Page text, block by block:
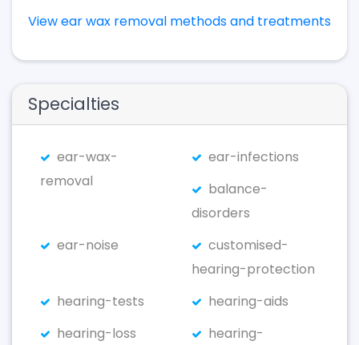
View ear wax removal methods and treatments
Specialties
ear-wax-
removal
ear-infections
balance-
disorders
ear-noise
customised-
hearing-protection
hearing-tests
hearing-aids
hearing-loss
hearing-